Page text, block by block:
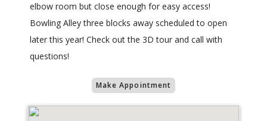
elbow room but close enough for easy access!
Bowling Alley three blocks away scheduled to open
later this year! Check out the 3D tour and call with
questions!
Make Appointment